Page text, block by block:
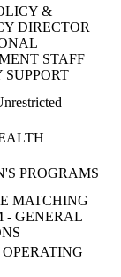
&
DIRECTOR
STAFF
PROGRAMS
MATCHING
- GENERAL